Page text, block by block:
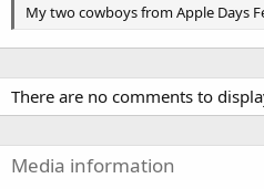
My two cowboys from Apple Days
There are no comments to
Media information